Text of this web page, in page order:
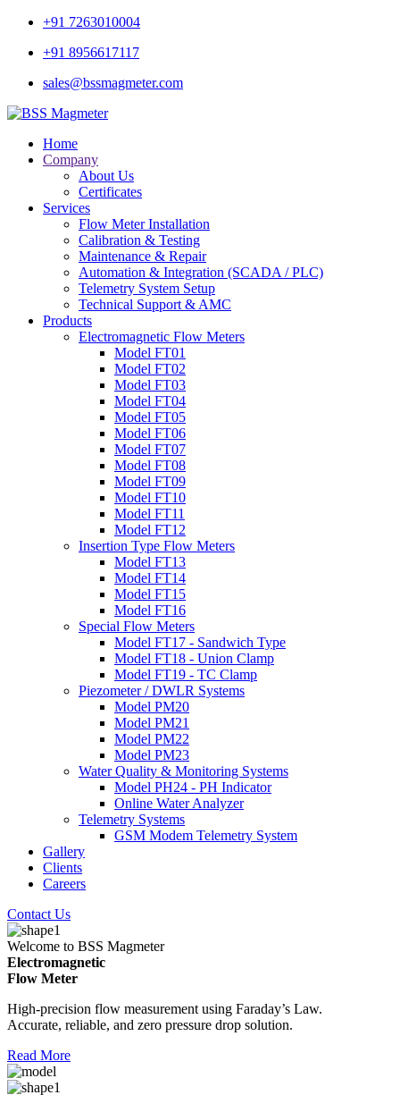
+91 7263010004
+91 8956617117
sales@bssmagmeter.com
Home
Company
About Us
Certificates
Services
Flow Meter Installation
Calibration & Testing
Maintenance & Repair
Automation & Integration (SCADA / PLC)
Telemetry System Setup
Technical Support & AMC
Products
Electromagnetic Flow Meters
Model FT01
Model FT02
Model FT03
Model FT04
Model FT05
Model FT06
Model FT07
Model FT08
Model FT09
Model FT10
Model FT11
Model FT12
Insertion Type Flow Meters
Model FT13
Model FT14
Model FT15
Model FT16
Special Flow Meters
Model FT17 - Sandwich Type
Model FT18 - Union Clamp
Model FT19 - TC Clamp
Piezometer / DWLR Systems
Model PM20
Model PM21
Model PM22
Model PM23
Water Quality & Monitoring Systems
Model PH24 - PH Indicator
Online Water Analyzer
Telemetry Systems
GSM Modem Telemetry System
Gallery
Clients
Careers
Contact Us
Welcome to BSS Magmeter
Electromagnetic
Flow Meter
High-precision flow measurement using Faraday’s Law.
Accurate, reliable, and zero pressure drop solution.
Read More